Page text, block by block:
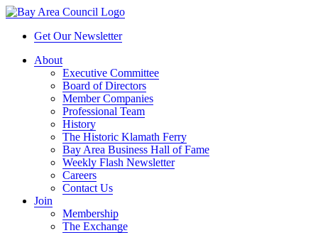
Get Our Newsletter
About
Executive Committee
Board of Directors
Member Companies
Professional Team
History
The Historic Klamath Ferry
Bay Area Business Hall of Fame
Weekly Flash Newsletter
Careers
Contact Us
Join
Membership
The Exchange